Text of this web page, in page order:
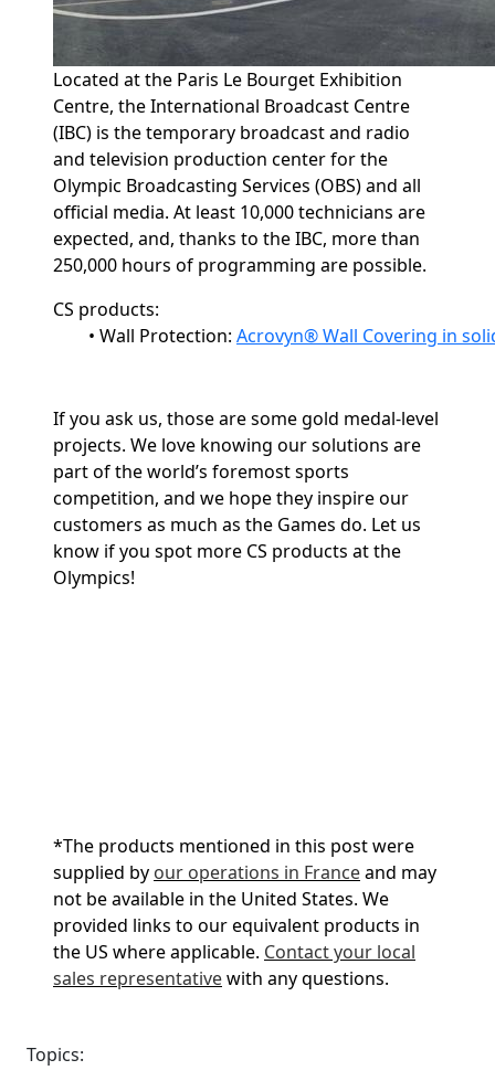
Located at the Paris Le Bourget Exhibition
Centre, the International Broadcast Centre
(IBC) is the temporary broadcast and radio
and television production center for the
Olympic Broadcasting Services (OBS) and all
official media. At least 10,000 technicians are
expected, and, thanks to the IBC, more than
250,000 hours of programming are possible.
CS products:
• Wall Protection: Acrovyn® Wall Covering in
If you ask us, those are some gold medal-level
projects. We love knowing our solutions are
part of the world’s foremost sports
competition, and we hope they inspire our
customers as much as the Games do. Let us
know if you spot more CS products at the
Olympics!
*The products mentioned in this post were
supplied by our operations in Franceand may
not be available in the United States. We
provided links to our equivalent products in
the US where applicable. Contact your local
sales representativewith any questions.
Topics: